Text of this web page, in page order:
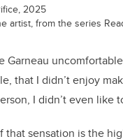
2025
artist, from the series
Garneau
that I didn’t enjoy
I didn’t even like
that sensation is the